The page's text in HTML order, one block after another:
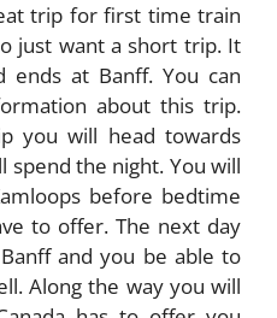
trip for first time train
just want a short trip. It
ends at Banff. You can
about this trip.
you will head towards
spend the night. You will
before bedtime
to offer. The next day
and you be able to
Along the way you will